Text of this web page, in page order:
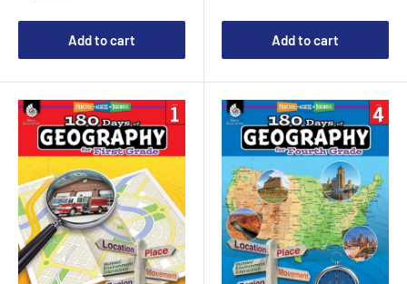
Add to cart Add to cart